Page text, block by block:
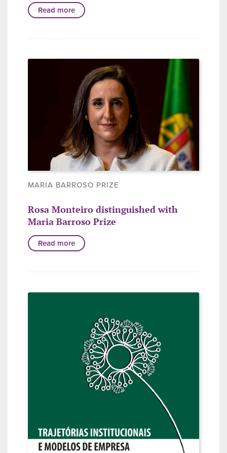
Read more
MARIA BARROSO PRIZE
Rosa Monteiro distinguished with
Maria Barroso Prize
Read more